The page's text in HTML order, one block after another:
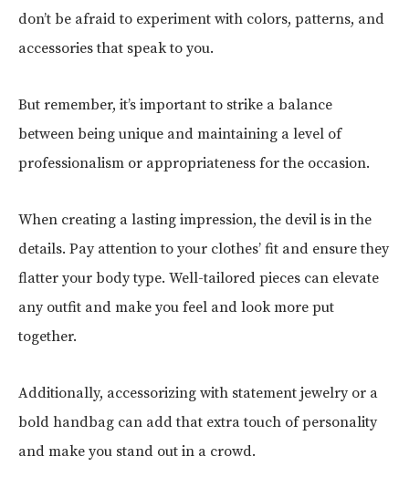
don’t be afraid to experiment with colors, patterns, and
accessories that speak to you.
But remember, it’s important to strike a balance
between being unique and maintaining a level of
professionalism or appropriateness for the occasion.
When creating a lasting impression, the devil is in the
details. Pay attention to your clothes’ fit and ensure they
flatter your body type. Well-tailored pieces can elevate
any outfit and make you feel and look more put
together.
Additionally, accessorizing with statement jewelry or a
bold handbag can add that extra touch of personality
and make you stand out in a crowd.